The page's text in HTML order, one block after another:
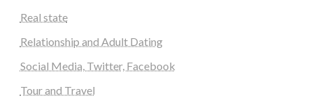
Real state
Relationship and Adult Dating
Social Media, Twitter, Facebook
Tour and Travel